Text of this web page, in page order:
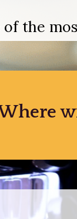
of the